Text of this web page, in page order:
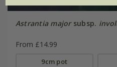
Astrantia majorsubsp.
From £14.99
9cm pot